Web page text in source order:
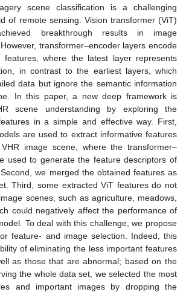
scene classification is a challenging
of remote sensing. Vision transformer (ViT)
breakthrough results in image
transformer–encoder layers encode
features, where the latest layer represents
in contrast to the earliest layers, which
data but ignore the semantic information
In this paper, a new deep framework is
scene understanding by exploring the
in a simple and effective way. First,
are used to extract informative features
image scene, where the transformer–
used to generate the feature descriptors of
we merged the obtained features as
Third, some extracted ViT features do not
scenes, such as agriculture, meadows,
could negatively affect the performance of
To deal with this challenge, we propose
feature- and image selection. Indeed, this
of eliminating the less important features
as those that are abnormal; based on the
the whole data set, we selected the most
and important images by dropping the